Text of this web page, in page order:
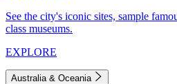
See the city's iconic sites, sample
class museums.
EXPLORE
Australia & Oceania